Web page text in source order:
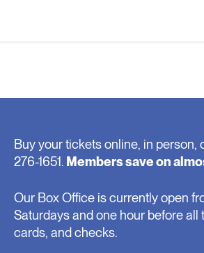
Buy your tickets online, in person,
276-1651. Members save on
Our Box Office is currently open
Saturdays and one hour before
cards, and checks.